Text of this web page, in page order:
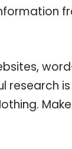
research is
Make